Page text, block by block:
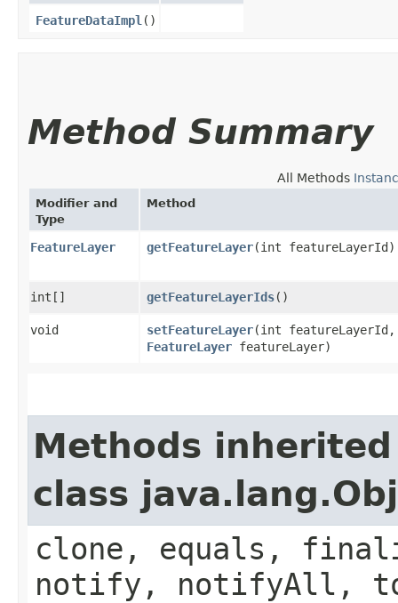
FeatureDataImpl ()
Method Summary
All Methods
Modifier and
Type
Method
FeatureLayer getFeatureLayer​(int featureLayerId)
int[] getFeatureLayerIds()
void setFeatureLayer​(int featureLayerId,
FeatureLayer featureLayer)
Methods
class
clone, equals,
notify, notifyAll,